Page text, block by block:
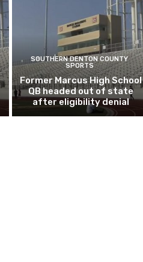
SOUTHERN DENTON COUNTY
SPORTS
Former Marcus High School
QB headed out of state
after eligibility denial